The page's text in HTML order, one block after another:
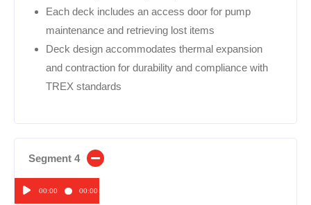
Each deck includes an access door for pump
maintenance and retrieving lost items
Deck design accommodates thermal expansion
and contraction for durability and compliance with
TREX standards
Segment 4
Audio00:00 00:00